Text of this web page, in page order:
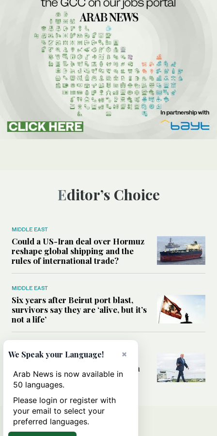
Editor’s Choice
MIDDLE EAST
Could a US-Iran deal over Hormuz
reshape global shipping and the
rules of international trade?
MIDDLE EAST
Six years after Beirut port blast,
survivors say they are ‘alive, but it’s
not a life’
Can Trump’s ‘art of the deal’
strategy reshape the conflict with
Iran?
×
We Speak your Language!
Arab News is now available in
50 languages.
Please login or register with
your email to select your
preferred languages.